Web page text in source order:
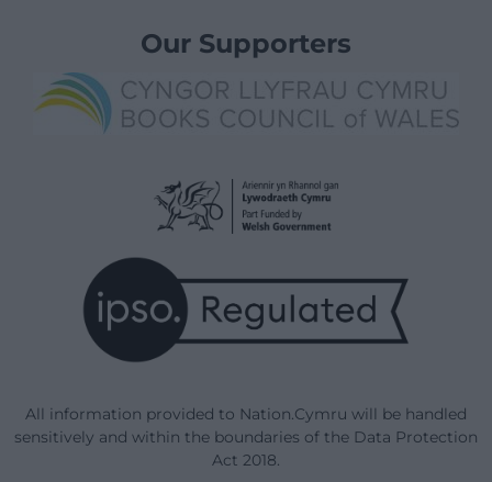
Our Supporters
All information provided to Nation.Cymru will be handled
sensitively and within the boundaries of the Data Protection
Act 2018.